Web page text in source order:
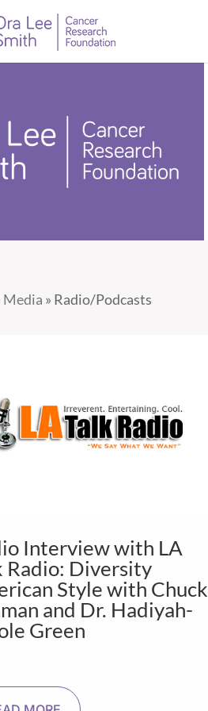
Media » Radio/Podcasts
Interview with LA
Radio: Diversity
Style with Chuck
and Dr. Hadiyah-
Green